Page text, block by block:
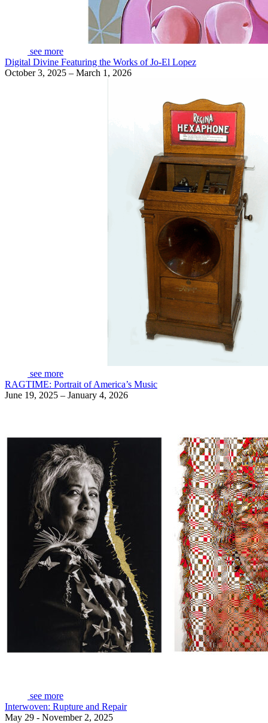
see more
Digital Divine Featuring the Works of Jo-El Lopez
October 3, 2025 – March 1, 2026
see more
RAGTIME: Portrait of America’s Music
June 19, 2025 – January 4, 2026
see more
Interwoven: Rupture and Repair
May 29 - November 2, 2025